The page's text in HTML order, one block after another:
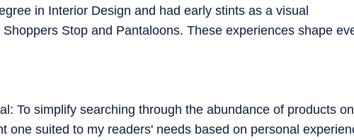
in Interior Design and had early stints as a visual
Stop and Pantaloons. These experiences shape
To simplify searching through the abundance of products
one suited to my readers' needs based on personal